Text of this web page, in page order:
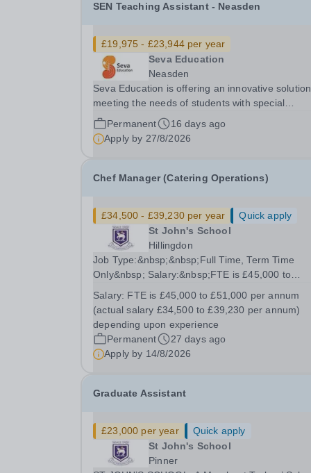
SEN Teaching Assistant - Neasden
£19,975 - £23,944 per year
Seva Education
Neasden
Seva Education is offering an innovative
meeting the needs of students with special
educational needs and disabilities. You will be
an exciting opportunity to work as a part of an
expanding group of schools, where your energy...
Permanent
16 days ago
Apply by 27/8/2026
Chef Manager (Catering Operations)
£34,500 - £39,230 per year
Quick apply
St John's School
Hillingdon
Job Type:&nbsp;&nbsp;Full Time, Term Time
Only&nbsp; Salary:&nbsp;FTE is £45,000 to
£39,230 per annum) depending upon
experience&nbsp; Start Date:&nbsp;&nbsp;1
September 2026&nbsp; Job Summary We are...
Salary: FTE is £45,000 to £51,000 per annum
(actual salary £34,500 to £39,230 per annum)
depending upon experience
Permanent
27 days ago
Apply by 14/8/2026
Graduate Assistant
£23,000 per year
Quick apply
St John's School
Pinner